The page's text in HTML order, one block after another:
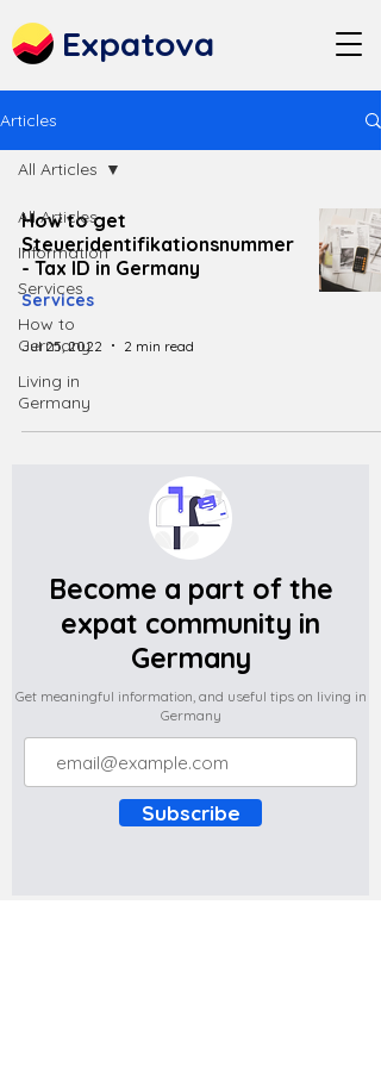
Expatova
Articles
All Articles
Information
Services
How to
Germany
Living in
Germany
All Articles
How to get
Steueridentifikationsnummer
- Tax ID in Germany
Services
Jul 25, 2022 2 min read
Become a part of the
expat community in
Germany
Get meaningful information, and useful tips on living in
Germany
Subscribe